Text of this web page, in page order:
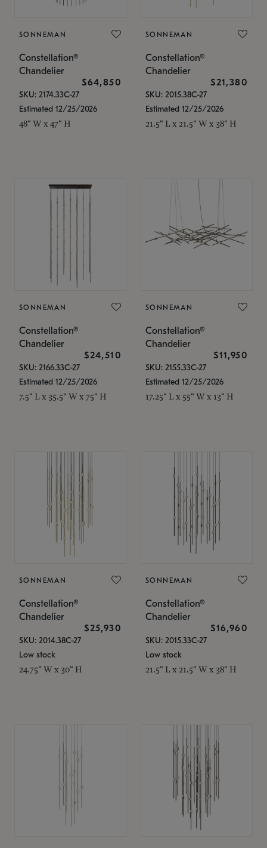
SONNEMAN
Constellation®
Chandelier
$64,850
SKU: 2174.33C-27
Estimated 12/25/2026
48" W x 47" H
SONNEMAN
Constellation®
Chandelier
$21,380
SKU: 2015.38C-27
Estimated 12/25/2026
21.5" L x 21.5" W x 38" H
SONNEMAN
Constellation®
Chandelier
$24,510
SKU: 2166.33C-27
Estimated 12/25/2026
7.5" L x 35.5" W x 75" H
SONNEMAN
Constellation®
Chandelier
$11,950
SKU: 2155.33C-27
Estimated 12/25/2026
17.25" L x 55" W x 13" H
SONNEMAN
Constellation®
Chandelier
$25,930
SKU: 2014.38C-27
Low stock
24.75" W x 30" H
SONNEMAN
Constellation®
Chandelier
$16,960
SKU: 2015.33C-27
Low stock
21.5" L x 21.5" W x 38" H